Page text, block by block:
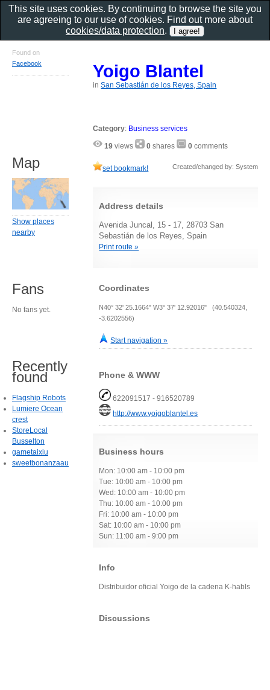
Yoigo Blantel
inSan Sebastián de los Reyes, Spain
Category: Business services
19 views 0 shares 0 comments
set bookmark! Created/changed by: System
Address details
Avenida Juncal, 15 - 17, 28703 San
Sebastián de los Reyes, Spain
Print route »
Coordinates
N40° 32' 25.1664" W3° 37' 12.92016" (40.540324,
-3.6202556)
Start navigation »
Phone & WWW
622091517 - 916520789
http://www.yoigoblantel.es
Business hours
Mon: 10:00 am - 10:00 pm
Tue: 10:00 am - 10:00 pm
Wed: 10:00 am - 10:00 pm
Thu: 10:00 am - 10:00 pm
Fri: 10:00 am - 10:00 pm
Sat: 10:00 am - 10:00 pm
Sun: 11:00 am - 9:00 pm
Info
Distribuidor oficial Yoigo de la cadena K-habls
Discussions
Found on
Facebook
Map
Show places
nearby
Fans
No fans yet.
Recently
found
Flagship Robots
Lumiere Ocean
crest
StoreLocal
Busselton
gametaixiu
sweetbonanzaau
This site uses cookies. By continuing to browse the site you
are agreeing to our use of cookies. Find out more about
cookies/data protection.